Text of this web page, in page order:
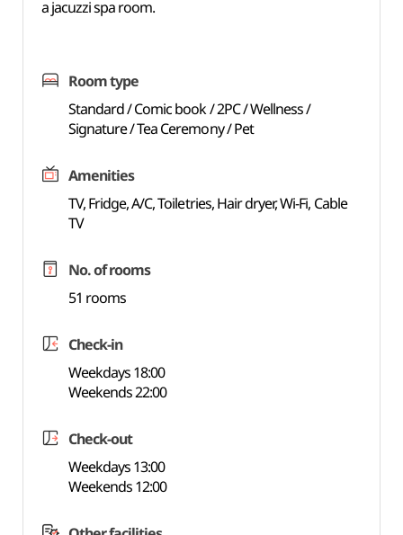
a jacuzzi spa room.
Room type
Standard / Comic book / 2PC / Wellness /
Signature / Tea Ceremony / Pet
Amenities
TV, Fridge, A/C, Toiletries, Hair dryer, Wi-Fi, Cable
TV
No. of rooms
51 rooms
Check-in
Weekdays 18:00
Weekends 22:00
Check-out
Weekdays 13:00
Weekends 12:00